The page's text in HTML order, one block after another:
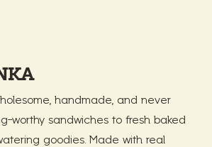
handmade, and never
worthy sandwiches to fresh baked
goodies. Made with real